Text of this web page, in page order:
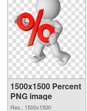
1500x1500 Percent
PNG image
Res.: 1500x1500